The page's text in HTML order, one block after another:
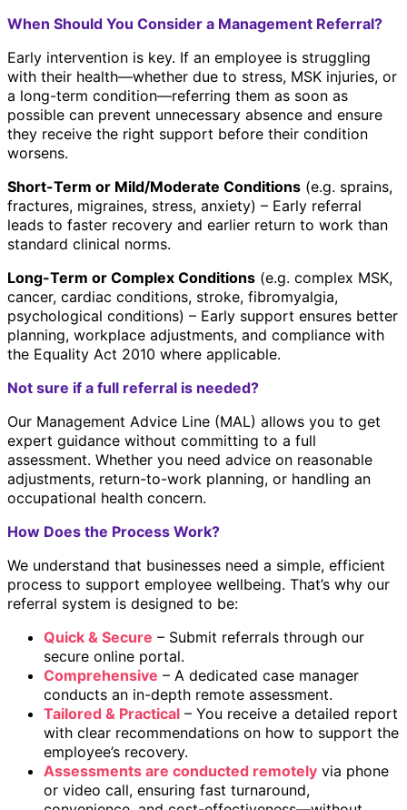
When Should You Consider a Management Referral?
Early intervention is key. If an employee is struggling
with their health—whether due to stress, MSK injuries, or
a long-term condition—referring them as soon as
possible can prevent unnecessary absence and ensure
they receive the right support before their condition
worsens.
Short-Term or Mild/Moderate Conditions (e.g. sprains,
fractures, migraines, stress, anxiety) – Early referral
leads to faster recovery and earlier return to work than
standard clinical norms.
Long-Term or Complex Conditions (e.g. complex MSK,
cancer, cardiac conditions, stroke, fibromyalgia,
psychological conditions) – Early support ensures better
planning, workplace adjustments, and compliance with
the Equality Act 2010 where applicable.
Not sure if a full referral is needed?
Our Management Advice Line (MAL) allows you to get
expert guidance without committing to a full
assessment. Whether you need advice on reasonable
adjustments, return-to-work planning, or handling an
occupational health concern.
How Does the Process Work?
We understand that businesses need a simple, efficient
process to support employee wellbeing. That’s why our
referral system is designed to be:
Quick & Secure – Submit referrals through our
secure online portal.
Comprehensive – A dedicated case manager
conducts an in-depth remote assessment.
Tailored & Practical – You receive a detailed report
with clear recommendations on how to support the
employee’s recovery.
Assessments are conducted remotely via phone
or video call, ensuring fast turnaround,